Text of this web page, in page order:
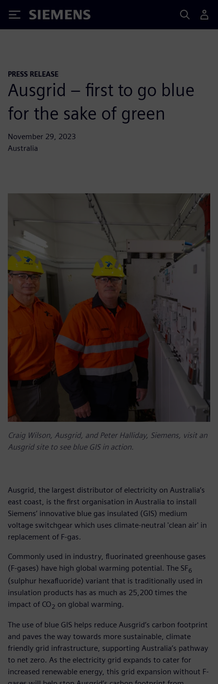
Siemens
PRESS RELEASE
Ausgrid – first to go blue
for the sake of green
November 29, 2023
Australia
Craig Wilson, Ausgrid, and Peter Halliday, Siemens, visit an
Ausgrid site to see blue GIS in action.
Ausgrid, the largest distributor of electricity on Australia’s
east coast, is the first organisation in Australia to install
Siemens’ innovative blue gas insulated (GIS) medium
voltage switchgear which uses climate-neutral 'clean air' in
replacement of F-gas.
Commonly used in industry, fluorinated greenhouse gases
(F-gases) have high global warming potential. The SF6
(sulphur hexafluoride) variant that is traditionally used in
insulation products has as much as 25,200 times the
impact of CO2 on global warming.
The use of blue GIS helps reduce Ausgrid’s carbon footprint
and paves the way towards more sustainable, climate
friendly grid infrastructure, supporting Australia’s pathway
to net zero. As the electricity grid expands to cater for
increased renewable energy, this grid expansion without F-